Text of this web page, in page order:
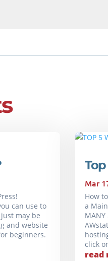
can use to
may be
and website
beginners.
Mar
How
a
click
read